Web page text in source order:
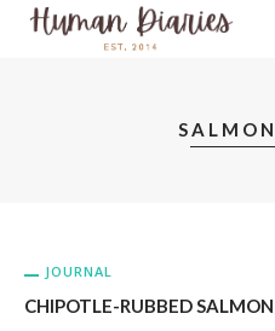
JOURNAL
CHIPOTLE-RUBBED